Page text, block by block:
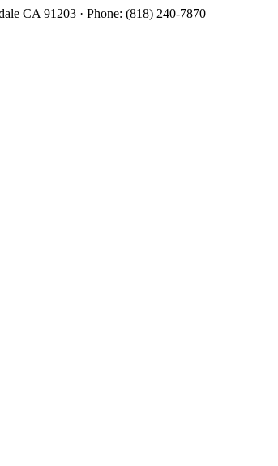
CA 91203 · Phone: (818) 240-7870